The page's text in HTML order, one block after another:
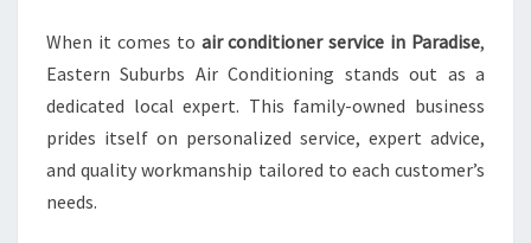
When it comes to air conditioner service in Paradise,
Eastern Suburbs Air Conditioning stands out as a
dedicated local expert. This family-owned business
prides itself on personalized service, expert advice,
and quality workmanship tailored to each customer’s
needs.